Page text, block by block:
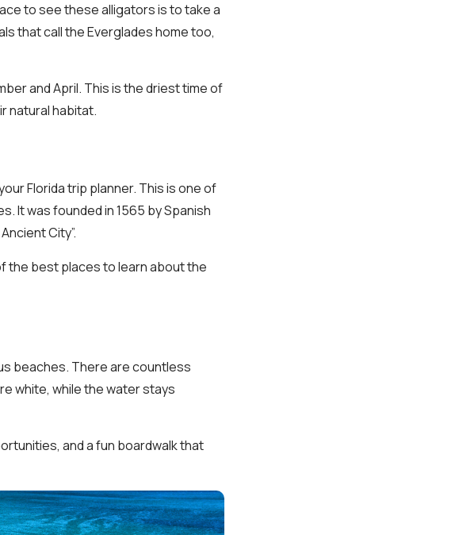
to see these alligators is to take a
that call the Everglades home too,
and April. This is the driest time of
natural habitat.
Florida trip planner. This is one of
It was founded in 1565 by Spanish
City”.
the best places to learn about the
beaches. There are countless
white, while the water stays
and a fun boardwalk that